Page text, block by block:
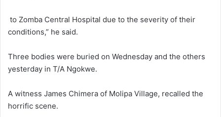
to Zomba Central Hospital due to the severity of their
conditions,” he said.
Three bodies were buried on Wednesday and the others
yesterday in T/A Ngokwe.
A witness James Chimera of Molipa Village, recalled the
horrific scene.